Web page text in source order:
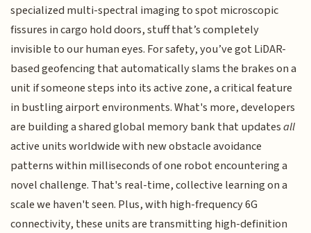
specialized multi-spectral imaging to spot microscopic
fissures in cargo hold doors, stuff that’s completely
invisible to our human eyes. For safety, you’ve got LiDAR-
based geofencing that automatically slams the brakes on a
unit if someone steps into its active zone, a critical feature
in bustling airport environments. What's more, developers
are building a shared global memory bank that updatesall
active units worldwide with new obstacle avoidance
patterns within milliseconds of one robot encountering a
novel challenge. That's real-time, collective learning on a
scale we haven't seen. Plus, with high-frequency 6G
connectivity, these units are transmitting high-definition